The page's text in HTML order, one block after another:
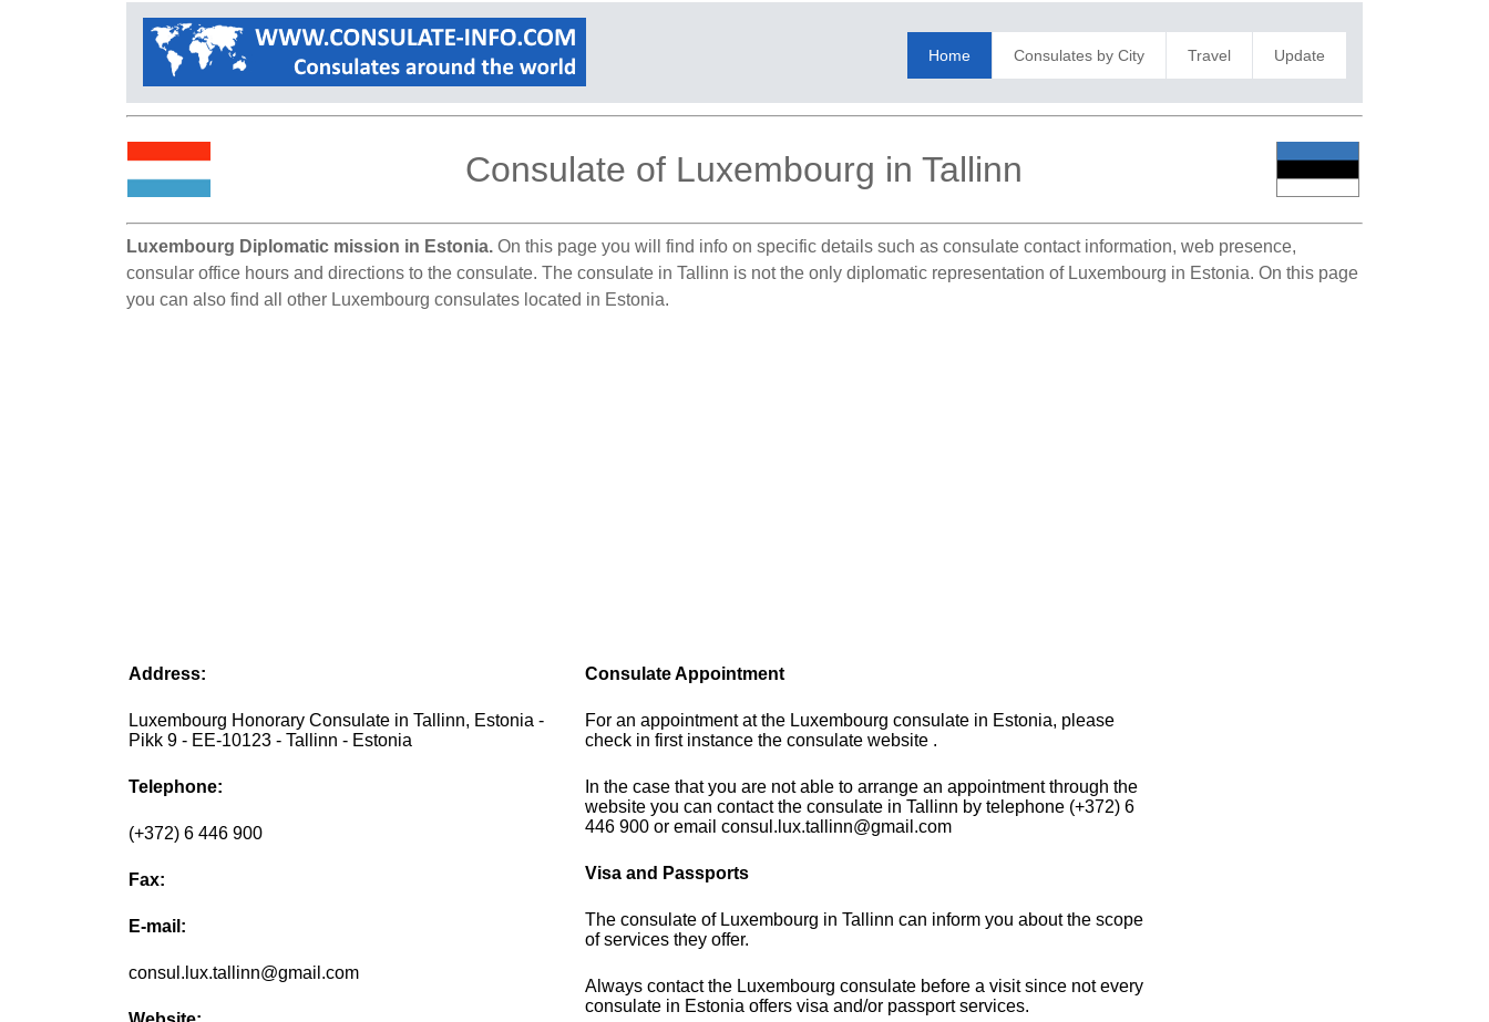
Home Consulates by City Travel Update
Consulate of Luxembourg in Tallinn
Luxembourg Diplomatic mission in Estonia. On this page you will find info on specific details such as consulate contact information, web presence,
consular office hours and directions to the consulate. The consulate in Tallinn is not the only diplomatic representation of Luxembourg in Estonia. On this page
you can also find all other Luxembourg consulates located in Estonia.
Address:
Luxembourg Honorary Consulate in Tallinn, Estonia -
Pikk 9 - EE-10123 - Tallinn - Estonia
Telephone:
(+372) 6 446 900
Fax:
E-mail:
consul.lux.tallinn@gmail.com
Consulate Appointment
For an appointment at the Luxembourg consulate in Estonia, please
check in first instance the consulate website .
In the case that you are not able to arrange an appointment through the
website you can contact the consulate in Tallinn by telephone (+372) 6
446 900 or email consul.lux.tallinn@gmail.com
Visa and Passports
The consulate of Luxembourg in Tallinn can inform you about the scope
of services they offer.
Always contact the Luxembourg consulate before a visit since not every
consulate in Estonia offers visa and/or passport services.